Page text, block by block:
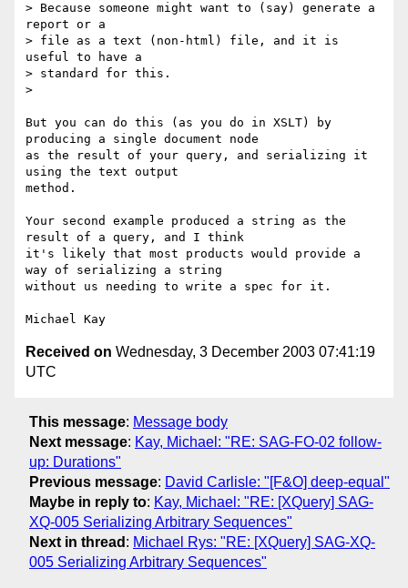
> Because someone might want to (say) generate a
report or a
> file as a text (non-html) file, and it is
useful to have a
> standard for this.
>
But you can do this (as you do in XSLT) by
producing a single document node
as the result of your query, and serializing it
using the text output
method.
Your second example produced a string as the
result of a query, and I think
it's likely that most products would provide a
way of serializing a string
without us needing to write a spec for it.
Received on Wednesday, 3 December 2003 07:41:19
UTC
This message: Message body
Next message: Kay, Michael: "RE: SAG-FO-02 follow-
up: Durations"
Previous message: David Carlisle: "[F&O] deep-equal"
Maybe in reply to: Kay, Michael: "RE: [XQuery] SAG-
XQ-005 Serializing Arbitrary Sequences"
Next in thread : Michael Rys: "RE: [XQuery] SAG-XQ-
005 Serializing Arbitrary Sequences"